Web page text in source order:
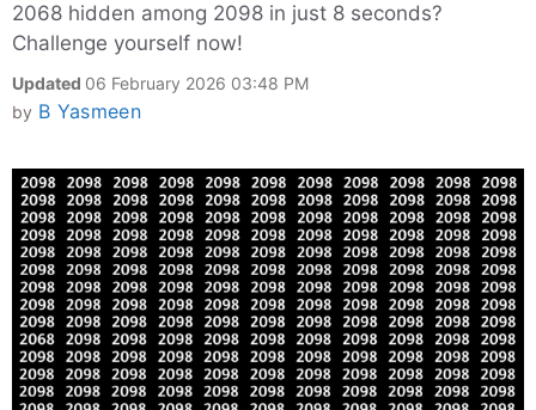
2068 hidden among 2098 in just 8 seconds?
Challenge yourself now!
Updated 06 February 2026 03:48 PM
by B Yasmeen